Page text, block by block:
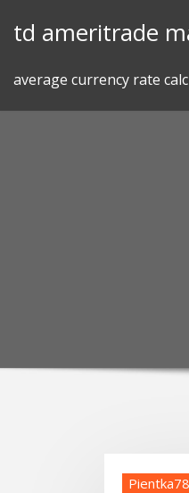
td ameritrade
average currency rate